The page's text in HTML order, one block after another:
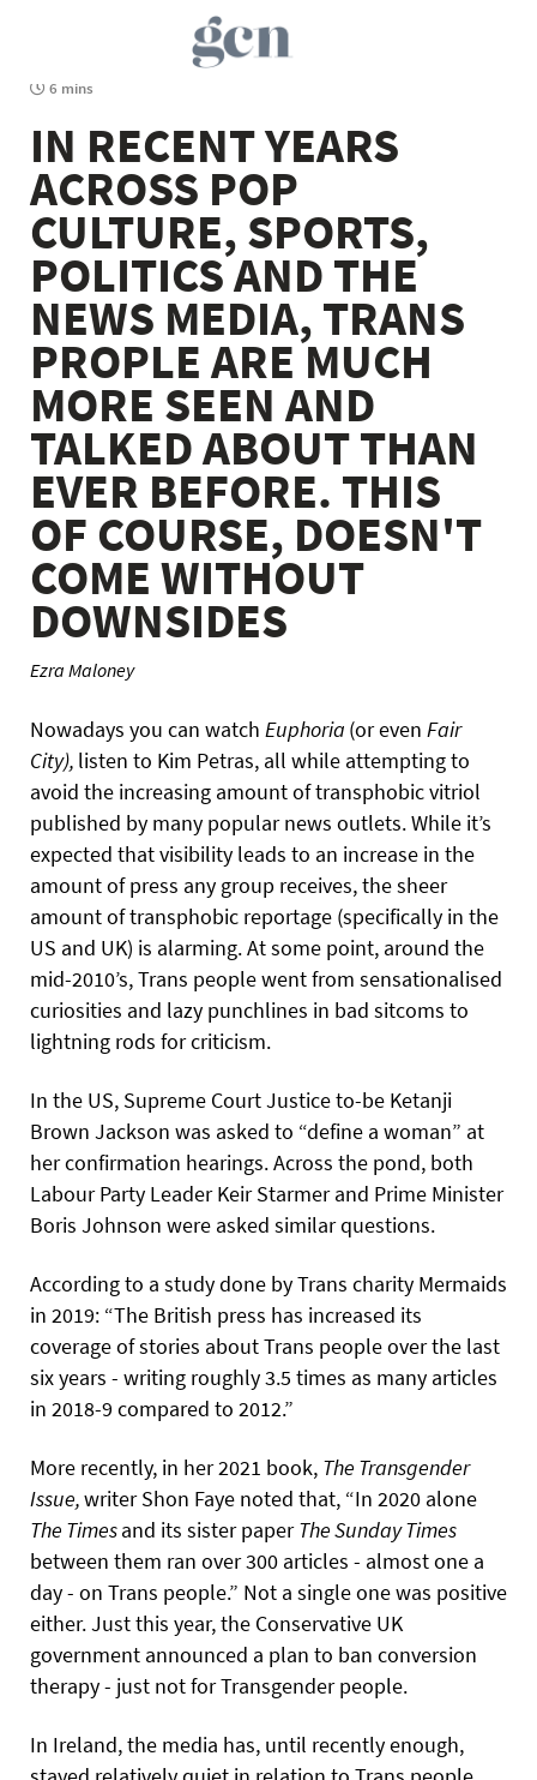
6 mins
IN RECENT YEARS
ACROSS POP
CULTURE, SPORTS,
POLITICS AND THE
NEWS MEDIA, TRANS
PROPLE ARE MUCH
MORE SEEN AND
TALKED ABOUT THAN
EVER BEFORE. THIS
OF COURSE, DOESN'T
COME WITHOUT
DOWNSIDES
Ezra Maloney
Nowadays you can watch Euphoria (or even Fair
City), listen to Kim Petras, all while attempting to
avoid the increasing amount of transphobic vitriol
published by many popular news outlets. While it’s
expected that visibility leads to an increase in the
amount of press any group receives, the sheer
amount of transphobic reportage (specifically in the
US and UK) is alarming. At some point, around the
mid-2010’s, Trans people went from sensationalised
curiosities and lazy punchlines in bad sitcoms to
lightning rods for criticism.
In the US, Supreme Court Justice to-be Ketanji
Brown Jackson was asked to “define a woman” at
her confirmation hearings. Across the pond, both
Labour Party Leader Keir Starmer and Prime Minister
Boris Johnson were asked similar questions.
According to a study done by Trans charity Mermaids
in 2019: “The British press has increased its
coverage of stories about Trans people over the last
six years - writing roughly 3.5 times as many articles
in 2018-9 compared to 2012.”
More recently, in her 2021 book, The Transgender
Issue,writer Shon Faye noted that, “In 2020 alone
The Timesand its sister paperTheSundayTimes
between them ran over 300 articles - almost one a
day - on Trans people.” Not a single one was positive
either. Just this year, the Conservative UK
government announced a plan to ban conversion
therapy - just not for Transgender people.
In Ireland, the media has, until recently enough,